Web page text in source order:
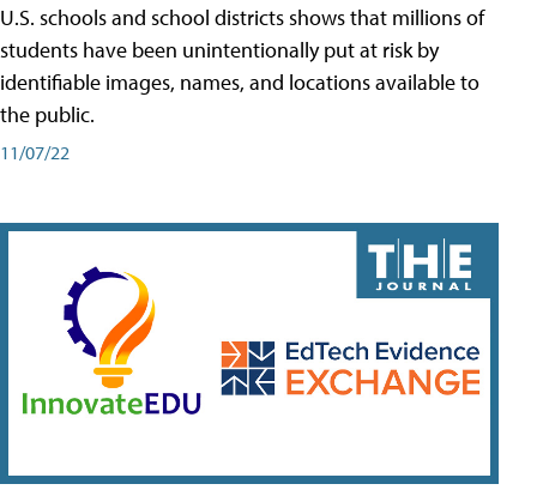
U.S. schools and school districts shows that millions of
students have been unintentionally put at risk by
identifiable images, names, and locations available to
the public.
11/07/22